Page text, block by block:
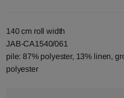
140 cm roll width
JAB-CA1540/061
pile: 87% polyester, 13% linen,
polyester